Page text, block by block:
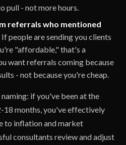
pull - not more hours.
referrals who mentioned
If people are sending you clients
"affordable," that's a
want referrals coming because
- not because you're cheap.
if you've been at the
18 months, you've effectively
to inflation and market
consultants review and adjust